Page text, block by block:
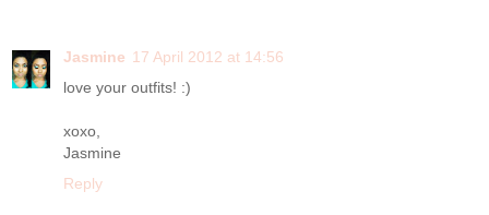
Jasmine 17 April 2012 at 14:56
love your outfits! :)
xoxo,
Jasmine
Reply